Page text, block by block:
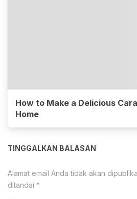
How to Make a Delicious
Home
TINGGALKAN BALASAN
Alamat email Anda tidak akan
ditandai *